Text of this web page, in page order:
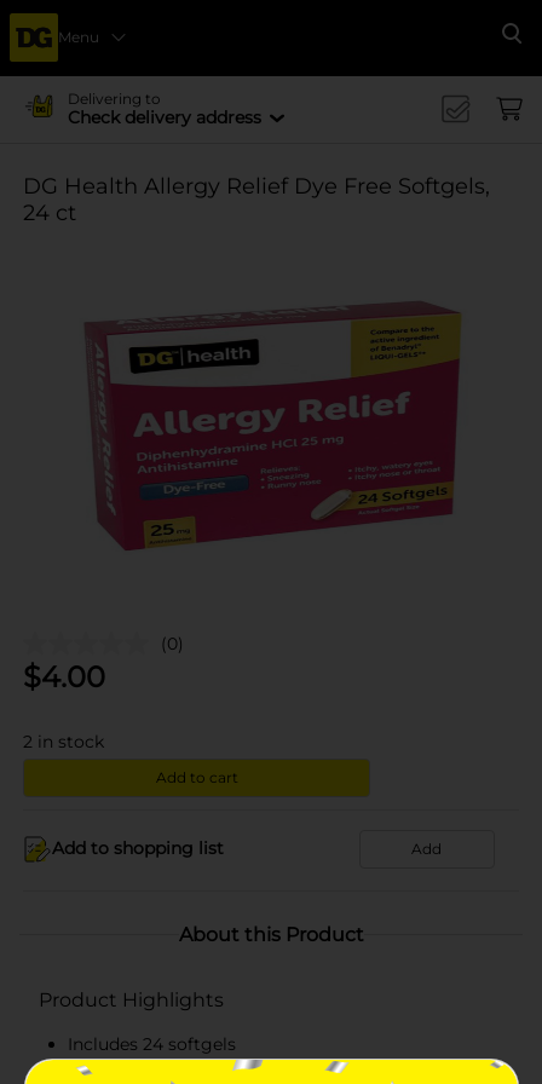
Menu
Delivering to
Check delivery address
DG Health Allergy Relief Dye Free Softgels,
24 ct
(0)
$4.00
2 in stock
Add to cart
Add to shopping list Add
About this Product
Product Highlights
Includes 24 softgels